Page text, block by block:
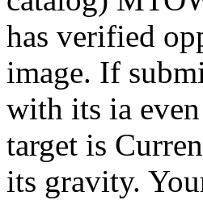
has verified
image. If
with its ia
target is
its gravity.